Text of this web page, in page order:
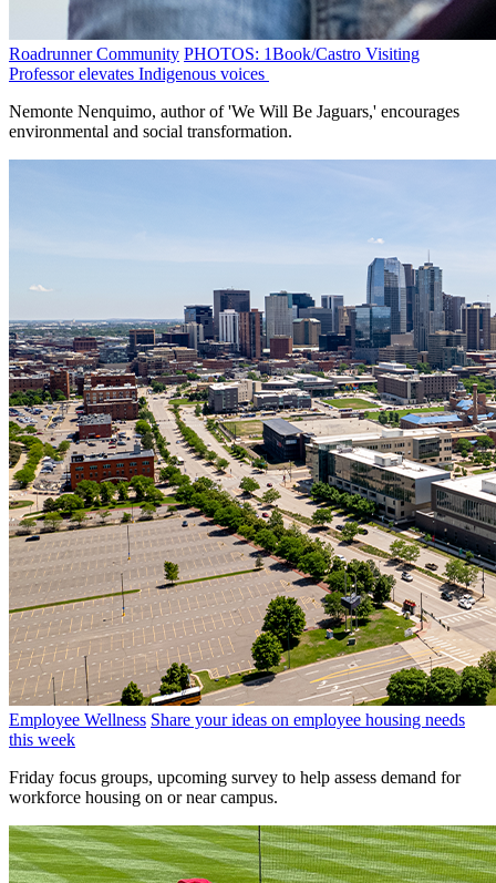
Roadrunner Community PHOTOS: 1Book/Castro Visiting
Professor elevates Indigenous voices
Nemonte Nenquimo, author of 'We Will Be Jaguars,' encourages
environmental and social transformation.
Employee Wellness Share your ideas on employee housing needs
this week
Friday focus groups, upcoming survey to help assess demand for
workforce housing on or near campus.